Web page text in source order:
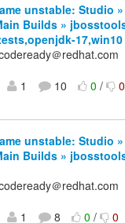
unstable: Studio
Builds »
17,win10
＠redhat.com
1 10 0/ 0
unstable: Studio
Builds »
＠redhat.com
1 8 0/ 0